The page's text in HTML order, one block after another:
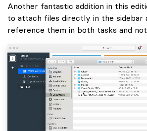
Another fantastic addition in this
to attach files directly in the sidebar
reference them in both tasks and